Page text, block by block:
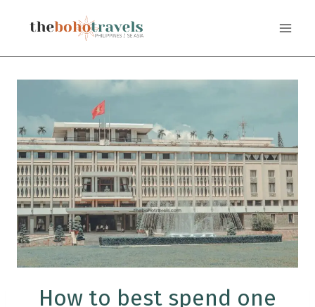
How to best spend one